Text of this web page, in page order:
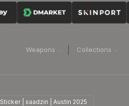
Weapons Collections
Sticker | saadzin | Austin 2025